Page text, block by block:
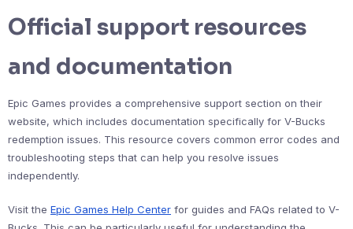
Official support resources
and documentation
Epic Games provides a comprehensive support section on their
website, which includes documentation specifically for V-Bucks
redemption issues. This resource covers common error codes and
troubleshooting steps that can help you resolve issues
independently.
Visit the Epic Games Help Center for guides and FAQs related to V-